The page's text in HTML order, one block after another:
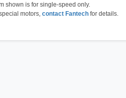
shown is for single-speed only.
motors,contact Fantech for details.